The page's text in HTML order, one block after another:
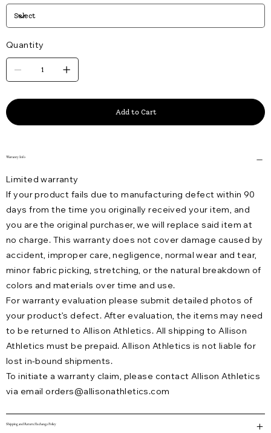
Quantity
Add to Cart
Warranty Info
Limited warranty
If your product fails due to manufacturing defect within 90
days from the time you originally received your item, and
you are the original purchaser, we will replace said item at
no charge. This warranty does not cover damage caused by
accident, improper care, negligence, normal wear and tear,
minor fabric picking, stretching, or the natural breakdown of
colors and materials over time and use.
For warranty evaluation please submit detailed photos of
your product’s defect. After evaluation, the items may need
to be returned to Allison Athletics. All shipping to Allison
Athletics must be prepaid. Allison Athletics is not liable for
lost in-bound shipments.
To initiate a warranty claim, please contact Allison Athletics
via emailorders@allisonathletics.com
Shipping and Return/Exchange Policy